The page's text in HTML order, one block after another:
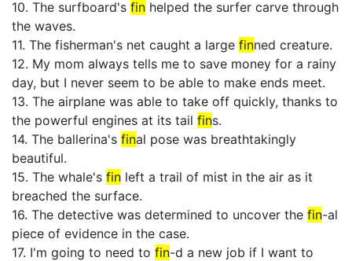
10. The surfboard's fin helped the surfer carve through
the waves.
11. The fisherman's net caught a large finned creature.
12. My mom always tells me to save money for a rainy
day, but I never seem to be able to make ends meet.
13. The airplane was able to take off quickly, thanks to
the powerful engines at its tail fins.
14. The ballerina's final pose was breathtakingly
beautiful.
15. The whale's fin left a trail of mist in the air as it
breached the surface.
16. The detective was determined to uncover the fin-al
piece of evidence in the case.
17. I'm going to need to fin-d a new job if I want to